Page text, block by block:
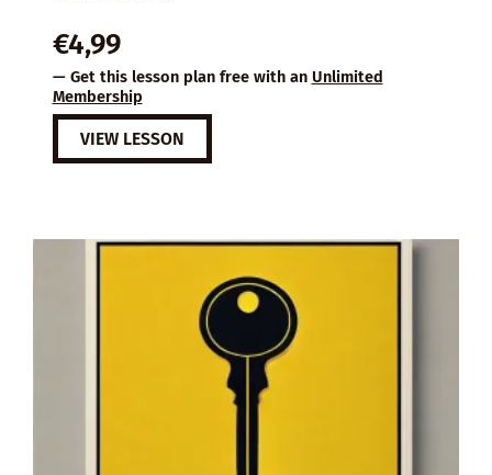
€4,99
— Get this lesson plan free with an Unlimited
Membership
VIEW LESSON